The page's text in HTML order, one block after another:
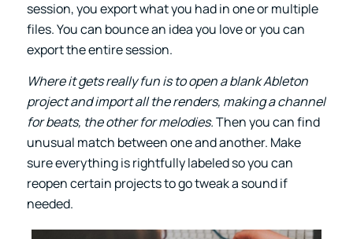
session, you export what you had in one or multiple
files. You can bounce an idea you love or you can
export the entire session.
Where it gets really fun is to open a blank Ableton
project and import all the renders, making a channel
for beats, the other for melodies.Then you can find
unusual match between one and another. Make
sure everything is rightfully labeled so you can
reopen certain projects to go tweak a sound if
needed.